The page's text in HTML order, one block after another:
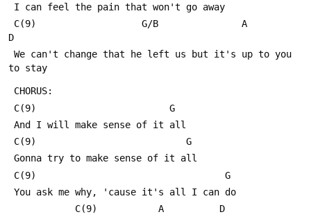
I can feel the pain that won't go away
D
to stay
CHORUS:
C(9)                        G
And I will make sense of it all
C(9)                           G
Gonna try to make sense of it all
C(9)                                  G
You ask me why, 'cause it's all I can do
            C(9)           A          D